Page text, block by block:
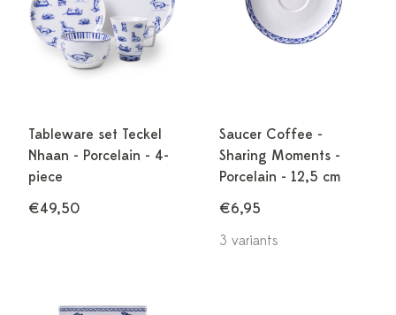
Tableware set Teckel
Nhaan - Porcelain - 4-
piece
€49,50
Saucer Coffee -
Sharing Moments -
Porcelain - 12,5 cm
€6,95
3 variants